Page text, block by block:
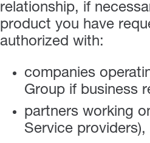
relationship, if
product you have
authorized with:
companies
Group if business
partners working
Service providers),